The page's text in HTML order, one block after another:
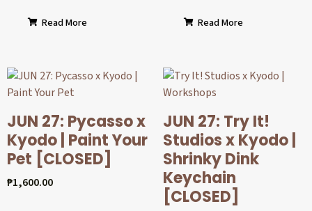
Read More Read More
JUN 27: Pycasso x
Kyodo | Paint Your
Pet [CLOSED]
₱1,600.00
JUN 27: Try It!
Studios x Kyodo |
Shrinky Dink
Keychain
[CLOSED]